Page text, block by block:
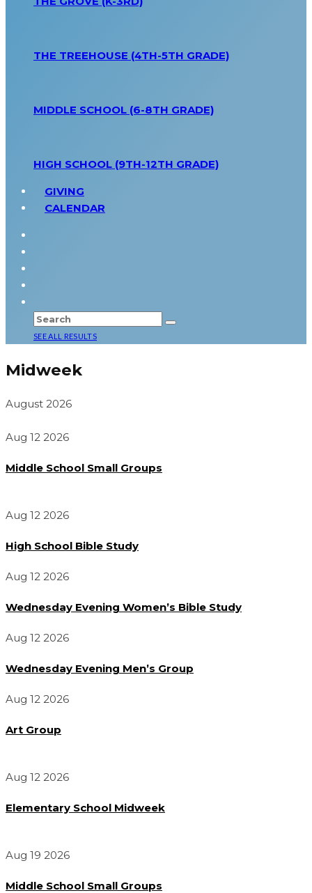
THE TREEHOUSE (4TH-5TH GRADE)
MIDDLE SCHOOL (6-8TH GRADE)
HIGH SCHOOL (9TH-12TH GRADE)
GIVING
CALENDAR
SEE ALL RESULTS
Midweek
August 2026
Aug 12 2026
Middle School Small Groups
Aug 12 2026
High School Bible Study
Aug 12 2026
Wednesday Evening Women’s Bible Study
Aug 12 2026
Wednesday Evening Men’s Group
Aug 12 2026
Art Group
Aug 12 2026
Elementary School Midweek
Aug 19 2026
Middle School Small Groups